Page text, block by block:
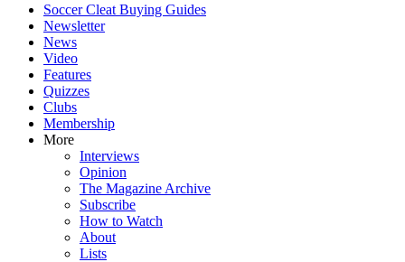
Soccer Cleat Buying Guides
Newsletter
News
Video
Features
Quizzes
Clubs
Membership
More
Interviews
Opinion
The Magazine Archive
Subscribe
How to Watch
About
Lists